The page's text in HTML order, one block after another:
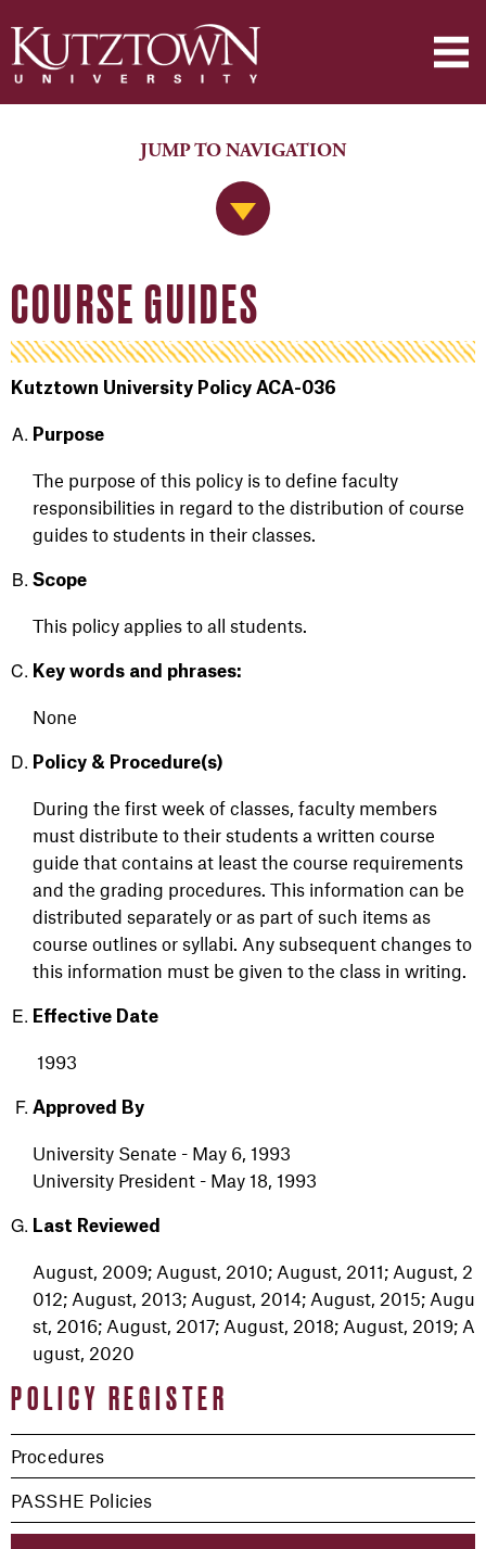
Jump to Navigation
JUMP TO NAVIGATION
POLICY REGISTER
Procedures
PASSHE Policies
COURSE GUIDES
Kutztown University Policy ACA-036
Purpose
The purpose of this policy is to define faculty
responsibilities in regard to the distribution of course
guides to students in their classes.
Scope
This policy applies to all students.
Key words and phrases:
None
Policy & Procedure(s)
During the first week of classes, faculty members
must distribute to their students a written course
guide that contains at least the course requirements
and the grading procedures. This information can be
distributed separately or as part of such items as
course outlines or syllabi. Any subsequent changes to
this information must be given to the class in writing.
Effective Date
1993
Approved By
University Senate - May 6, 1993
University President - May 18, 1993
Last Reviewed
August, 2009; August, 2010; August, 2011; August, 2
012; August, 2013; August, 2014; August, 2015; Augu
st, 2016; August, 2017; August, 2018; August, 2019; A
ugust, 2020